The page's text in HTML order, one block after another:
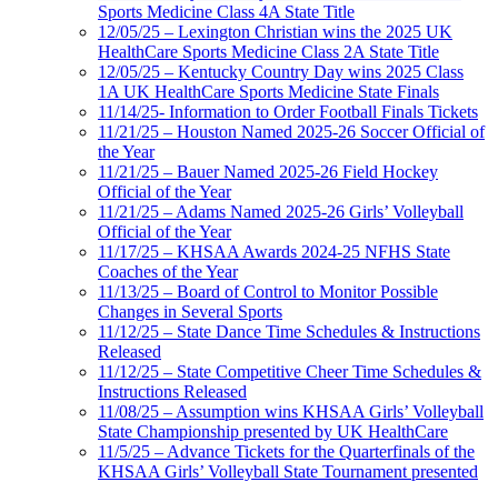
Sports Medicine Class 4A State Title
12/05/25 – Lexington Christian wins the 2025 UK
HealthCare Sports Medicine Class 2A State Title
12/05/25 – Kentucky Country Day wins 2025 Class
1A UK HealthCare Sports Medicine State Finals
11/14/25- Information to Order Football Finals Tickets
11/21/25 – Houston Named 2025-26 Soccer Official of
the Year
11/21/25 – Bauer Named 2025-26 Field Hockey
Official of the Year
11/21/25 – Adams Named 2025-26 Girls’ Volleyball
Official of the Year
11/17/25 – KHSAA Awards 2024-25 NFHS State
Coaches of the Year
11/13/25 – Board of Control to Monitor Possible
Changes in Several Sports
11/12/25 – State Dance Time Schedules & Instructions
Released
11/12/25 – State Competitive Cheer Time Schedules &
Instructions Released
11/08/25 – Assumption wins KHSAA Girls’ Volleyball
State Championship presented by UK HealthCare
11/5/25 – Advance Tickets for the Quarterfinals of the
KHSAA Girls’ Volleyball State Tournament presented